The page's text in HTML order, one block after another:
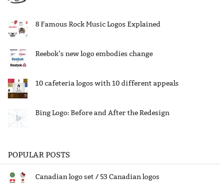
8 Famous Rock Music Logos Explained
Reebok’s new logo embodies change
10 cafeteria logos with 10 different appeals
Bing Logo: Before and After the Redesign
POPULAR POSTS
Canadian logo set / 53 Canadian logos